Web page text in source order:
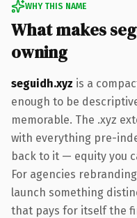
WHY THIS NAME
What makes
owning
seguidh.xyz is a
enough to be
memorable. The .xyz
with everything pre-
back to it — equity you
For agencies
launch something
that pays for itself the